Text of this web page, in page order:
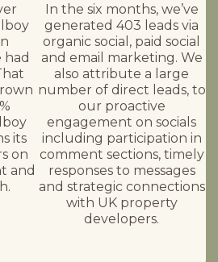
had
its
on
and
In the six months, we’ve
generated 403 leads via
organic social, paid social
and email marketing. We
also attribute a large
number of direct leads, to
our proactive
engagement on socials
including participation in
comment sections, timely
responses to messages
and strategic connections
with UK property
developers.